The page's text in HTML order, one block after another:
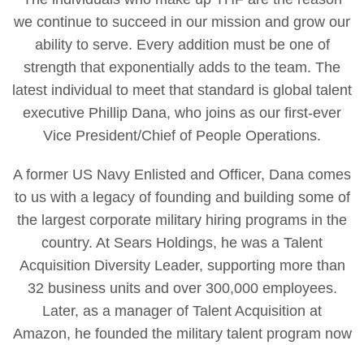
we continue to succeed in our mission and grow our
ability to serve. Every addition must be one of
strength that exponentially adds to the team. The
latest individual to meet that standard is global talent
executive Phillip Dana, who joins as our first-ever
Vice President/Chief of People Operations.
A former US Navy Enlisted and Officer, Dana comes
to us with a legacy of founding and building some of
the largest corporate military hiring programs in the
country. At Sears Holdings, he was a Talent
Acquisition Diversity Leader, supporting more than
32 business units and over 300,000 employees.
Later, as a manager of Talent Acquisition at
Amazon, he founded the military talent program now